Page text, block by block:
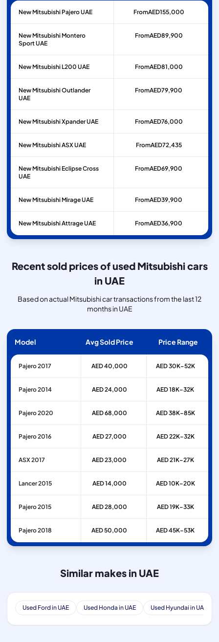
New Mitsubishi Pajero UAE FromAED155,000
New Mitsubishi Montero
Sport UAE
FromAED89,900
New Mitsubishi L200 UAE FromAED81,000
New Mitsubishi Outlander
UAE
FromAED79,900
New Mitsubishi Xpander UAE FromAED76,000
New Mitsubishi ASX UAE FromAED72,435
New Mitsubishi Eclipse Cross
UAE
FromAED69,900
New Mitsubishi Mirage UAE FromAED39,900
New Mitsubishi Attrage UAE FromAED36,900
Recent sold prices of used Mitsubishi cars
in UAE
Based on actual Mitsubishi car transactions from the last 12
months in UAE
Model Avg Sold Price Price Range
Pajero 2017 AED 40,000 AED 30K–52K
Pajero 2014 AED 24,000 AED 18K–32K
Pajero 2020 AED 68,000 AED 38K–85K
Pajero 2016 AED 27,000 AED 22K–32K
ASX 2017 AED 23,000 AED 21K–27K
Lancer 2015 AED 14,000 AED 10K–20K
Pajero 2015 AED 28,000 AED 19K–33K
Pajero 2018 AED 50,000 AED 45K–53K
Similar makes in UAE
Used Ford in UAE Used Honda in UAE Used Hyundai in UAE